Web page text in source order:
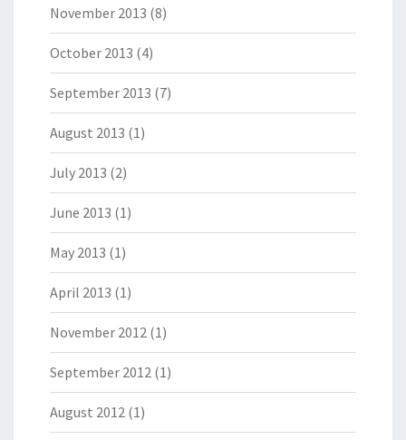
November 2013 (8)
October 2013 (4)
September 2013 (7)
August 2013 (1)
July 2013 (2)
June 2013 (1)
May 2013 (1)
April 2013 (1)
November 2012 (1)
September 2012 (1)
August 2012 (1)